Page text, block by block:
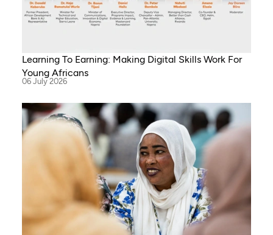
Learning To Earning: Making Digital Skills Work For
Young Africans
06 July 2026